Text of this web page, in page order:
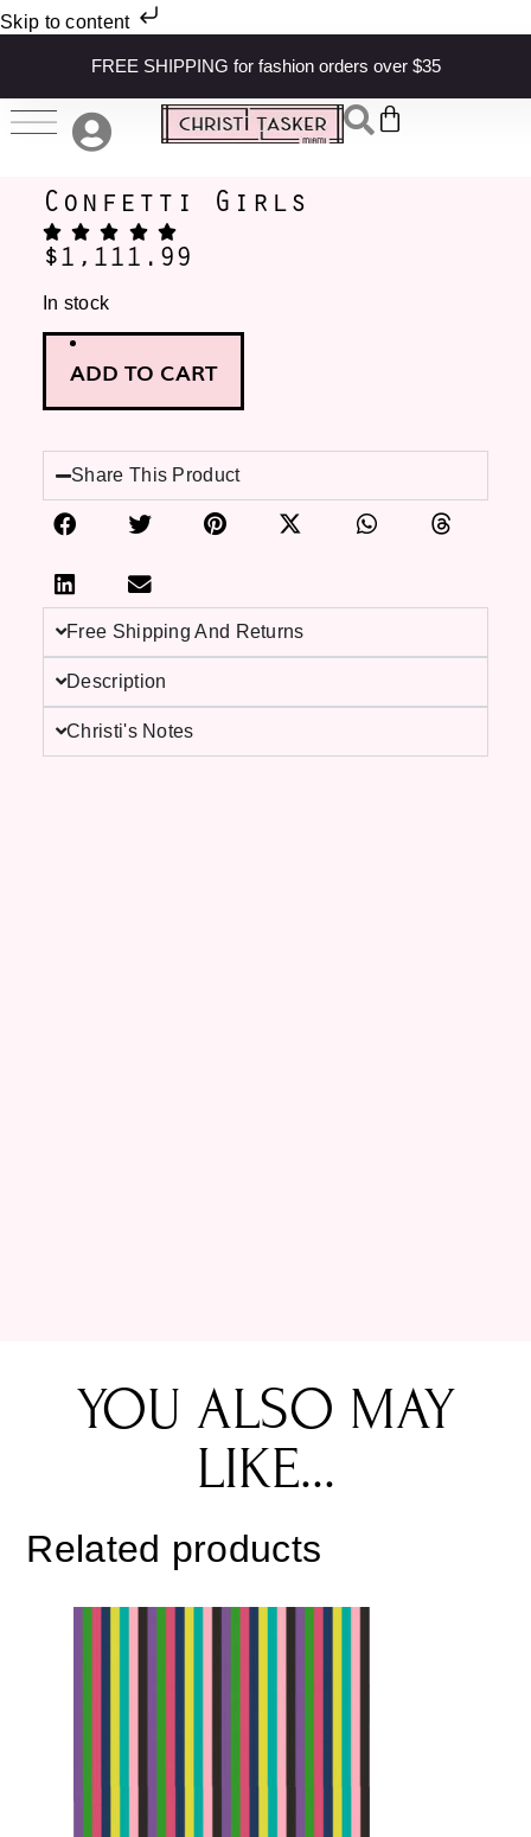
Skip to content
FREE SHIPPING for fashion orders over $35
Confetti Girls
$1,111.99
In stock
ADD TO CART
Share This Product
Free Shipping And Returns
Description
Christi's Notes
YOU ALSO MAY
LIKE...
Related products